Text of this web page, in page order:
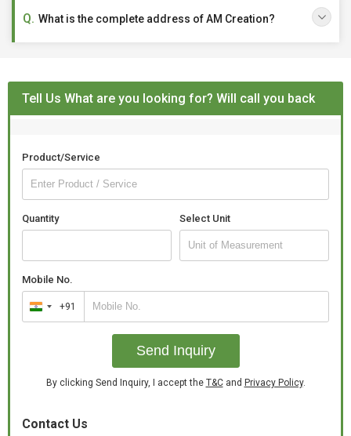
What is the complete address of AM Creation?
Tell Us What are you looking for? Will call you back
Product/Service
Quantity Select Unit
Mobile No.
India
+91
+91
Send Inquiry
By clicking Send Inquiry, I accept the T&Cand Privacy Policy.
Contact Us